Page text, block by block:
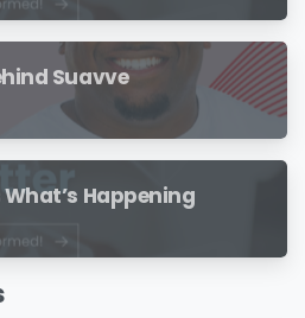
Suavve
What’s Happening